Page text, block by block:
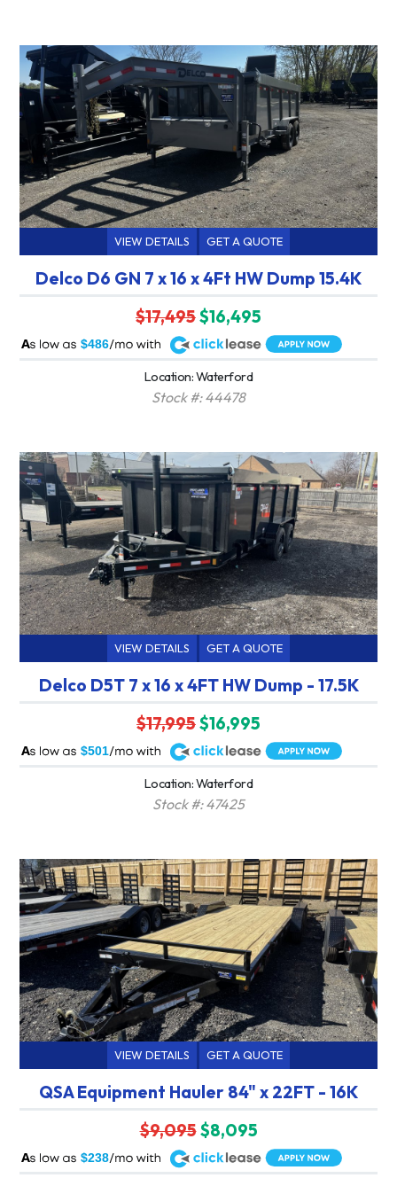
VIEW DETAILS GET A QUOTE
Delco D6 GN 7 x 16 x 4Ft HW Dump 15.4K
$17,495$16,495
$486
A
Location: Waterford
Stock #: 44478
VIEW DETAILS GET A QUOTE
Delco D5T 7 x 16 x 4FT HW Dump - 17.5K
$17,995$16,995
$501
A
Location: Waterford
Stock #: 47425
VIEW DETAILS GET A QUOTE
QSA Equipment Hauler 84" x 22FT - 16K
$9,095$8,095
$238
A